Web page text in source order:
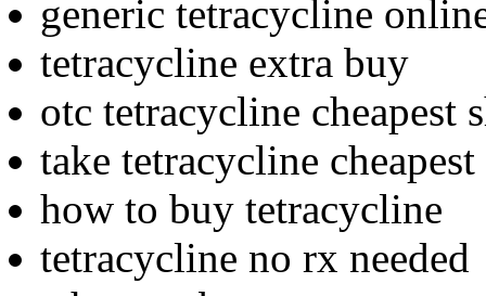
generic tetracycline
tetracycline extra buy
otc tetracycline cheapest
take tetracycline
how to buy tetracycline
tetracycline no rx needed